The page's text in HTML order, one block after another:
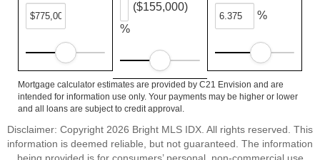
%
($155,000)
%
Mortgage calculator estimates are provided by C21 Envision and are
intended for information use only. Your payments may be higher or lower
and all loans are subject to credit approval.
Disclaimer: Copyright 2026 Bright MLS IDX. All rights reserved. This
information is deemed reliable, but not guaranteed. The information